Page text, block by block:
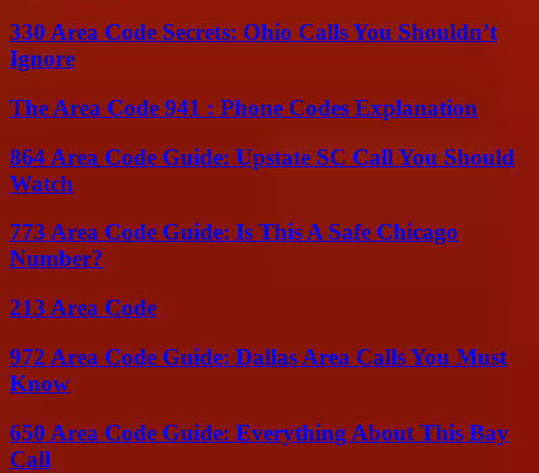
330 Area Code Secrets: Ohio Calls You Shouldn’t
Ignore
The Area Code 941 : Phone Codes Explanation
864 Area Code Guide: Upstate SC Call You Should
Watch
773 Area Code Guide: Is This A Safe Chicago
Number?
213 Area Code
972 Area Code Guide: Dallas Area Calls You Must
Know
650 Area Code Guide: Everything About This Bay
Call